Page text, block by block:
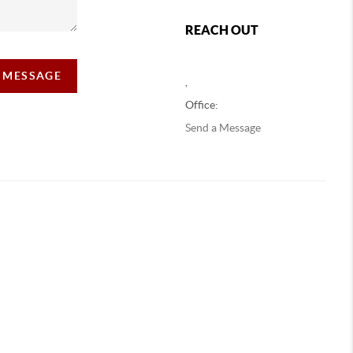
REACH OUT
Office:
Send a Message